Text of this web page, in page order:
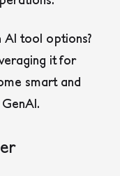
tool options?
it for
smart and